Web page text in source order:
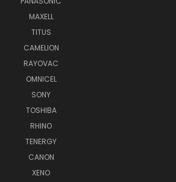
MAXELL
TITUS
CAMELION
RAYOVAC
OMNICEL
SONY
TOSHIBA
RHINO
TENERGY
CANON
XENO